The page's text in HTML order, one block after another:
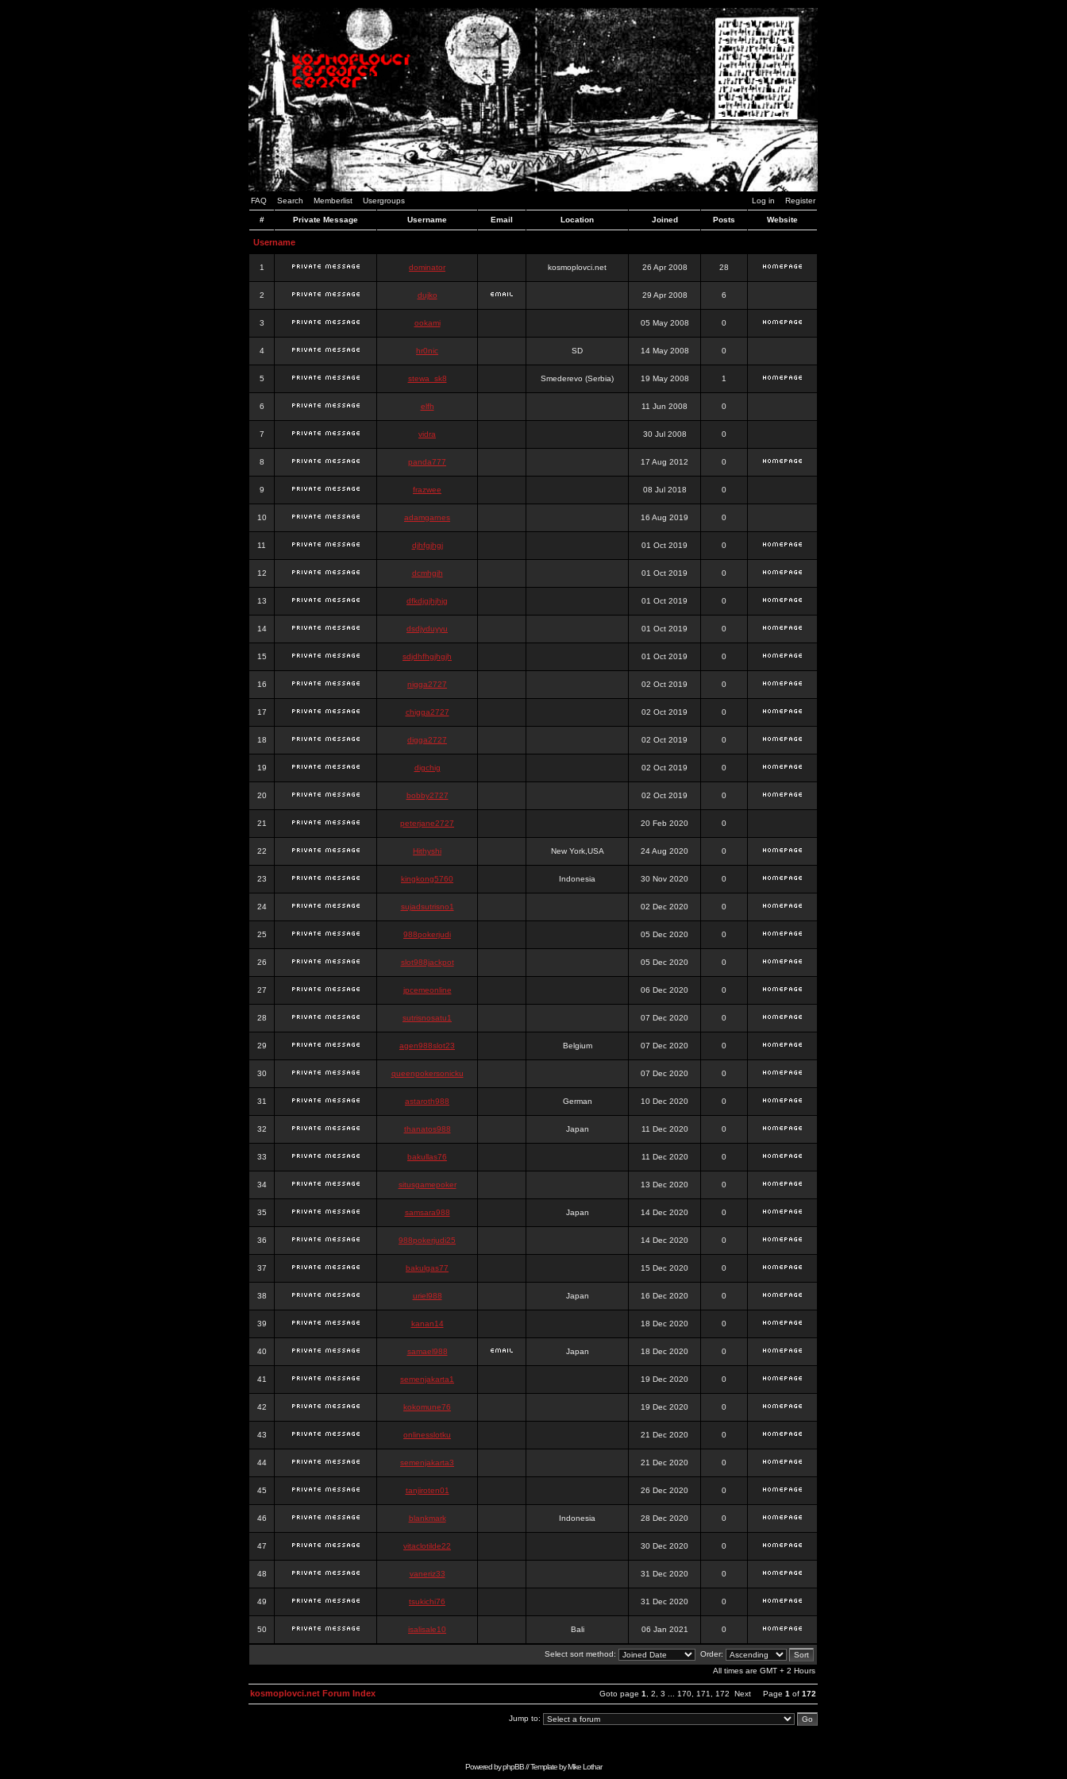
FAQ Search Memberlist Usergroups Log in Register
# Private Message Username Email Location Joined Posts Website
Username
1 dominator kosmoplovci.net 26 Apr 2008 28
2 dujko 29 Apr 2008 6
3 ookami 05 May 2008 0
4 hr0nic SD 14 May 2008 0
5 stewa_sk8 Smederevo (Serbia) 19 May 2008 1
6 elfh 11 Jun 2008 0
7 vidra 30 Jul 2008 0
8 panda777 17 Aug 2012 0
9 frazwee 08 Jul 2018 0
10 adamgarnes 16 Aug 2019 0
11 djhfgjhgj 01 Oct 2019 0
12 dcmhgjh 01 Oct 2019 0
13 dfkdjgjhjhjg 01 Oct 2019 0
14 dsdjyduyyu 01 Oct 2019 0
15 sdjdhfhgjhgjh 01 Oct 2019 0
16 nigga2727 02 Oct 2019 0
17 chigga2727 02 Oct 2019 0
18 digga2727 02 Oct 2019 0
19 digchig 02 Oct 2019 0
20 bobby2727 02 Oct 2019 0
21 peterjane2727 20 Feb 2020 0
22 Hithyshi New York,USA 24 Aug 2020 0
23 kingkong5760 Indonesia 30 Nov 2020 0
24 sujadsutrisno1 02 Dec 2020 0
25 988pokerjudi 05 Dec 2020 0
26 slot988jackpot 05 Dec 2020 0
27 jpcemeonline 06 Dec 2020 0
28 sutrisnosatu1 07 Dec 2020 0
29 agen988slot23 Belgium 07 Dec 2020 0
30 queenpokersonicku 07 Dec 2020 0
31 astaroth988 German 10 Dec 2020 0
32 thanatos988 Japan 11 Dec 2020 0
33 bakullas76 11 Dec 2020 0
34 situsgamepoker 13 Dec 2020 0
35 samsara988 Japan 14 Dec 2020 0
36 988pokerjudi25 14 Dec 2020 0
37 bakulgas77 15 Dec 2020 0
38 uriel988 Japan 16 Dec 2020 0
39 kanan14 18 Dec 2020 0
40 samael988 Japan 18 Dec 2020 0
41 semenjakarta1 19 Dec 2020 0
42 kokomune76 19 Dec 2020 0
43 onlinesslotku 21 Dec 2020 0
44 semenjakarta3 21 Dec 2020 0
45 tanjiroten01 26 Dec 2020 0
46 blankmark Indonesia 28 Dec 2020 0
47 vitaclotilde22 30 Dec 2020 0
48 vaneriz33 31 Dec 2020 0
49 tsukichi76 31 Dec 2020 0
50 isalisale10 Bali 06 Jan 2021 0
Select sort method:
Order:
All times are GMT + 2 Hours
Goto page 1 2 3 170 171 172 Next Page 1 of 172
kosmoplovci.net Forum Index
Jump to:
Powered byphpBB// Template byMike Lothar